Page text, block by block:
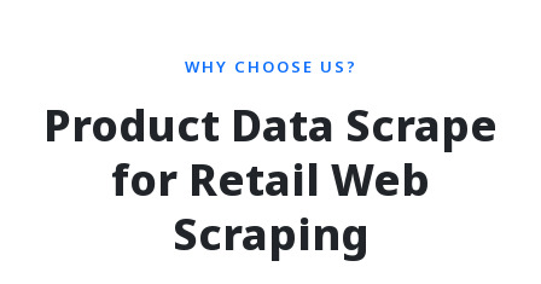
WHY CHOOSE US?
Product Data Scrape
for Retail Web
Scraping